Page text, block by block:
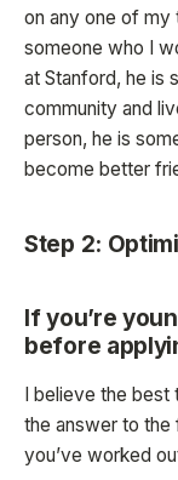
on any one of my
someone who I
at Stanford, he is
community and
person, he is
become better
Step 2:
If you’re
before
I believe the best
the answer to the
you’ve worked